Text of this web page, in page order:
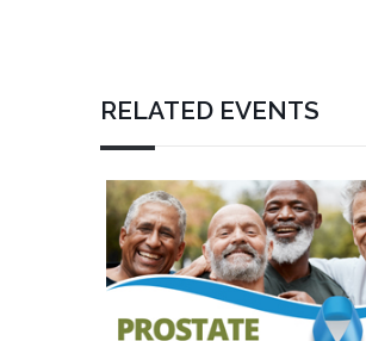
RELATED EVENTS